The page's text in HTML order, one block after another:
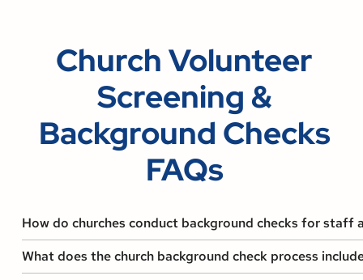
Church Volunteer
Screening &
Background Checks
FAQs
How do churches conduct background checks for staff
What does the church background check process